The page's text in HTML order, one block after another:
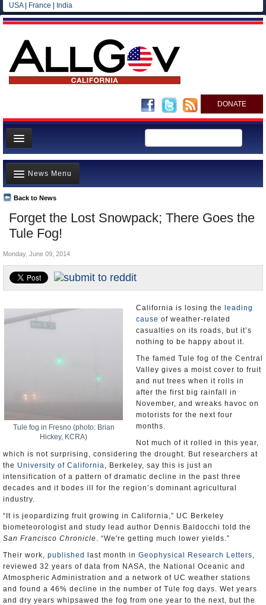
USA| France India
DONATE
Home
News
All officials
Agencies/Departments
Blog
Forget the Lost Snowpack; There Goes the
Tule Fog!
Back to News
News Menu
Top Stories
Controversies
Where is the Money Going?
California and the Nation
Appointments and Resignations
Monday, June 09, 2014
Tule fog in Fresno (photo: Brian
Hickey, KCRA)
California is losing the
leading
cause of weather-related
casualties on its roads, but it’s
nothing to be happy about it.
The famed Tule fog of the Central
Valley gives a moist cover to fruit
and nut trees when it rolls in
after the first big rainfall in
November, and wreaks havoc on
motorists for the next four
months.
Not much of it rolled in this year,
which is not surprising, considering the drought. But researchers at
the University of California, Berkeley, say this is just an
intensification of a pattern of dramatic decline in the past three
decades and it bodes ill for the region’s dominant agricultural
industry.
“It is jeopardizing fruit growing in California,” UC Berkeley
biometeorologist and study lead author Dennis Baldocchi told the
San Francisco Chronicle. “We're getting much lower yields.”
Their work, published last month in Geophysical Research Letters,
reviewed 32 years of data from NASA, the National Oceanic and
Atmospheric Administration and a network of UC weather stations
and found a 46% decline in the number of Tule fog days. Wet years
and dry years whipsawed the fog from one year to the next, but the